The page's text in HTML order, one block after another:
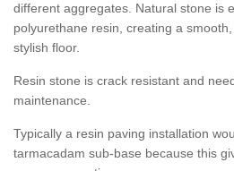
different aggregates. Natural stone is
polyurethane resin, creating a
stylish floor.
Resin stone is crack resistant and
maintenance.
Typically a resin paving installation
tarmacadam sub-base because this